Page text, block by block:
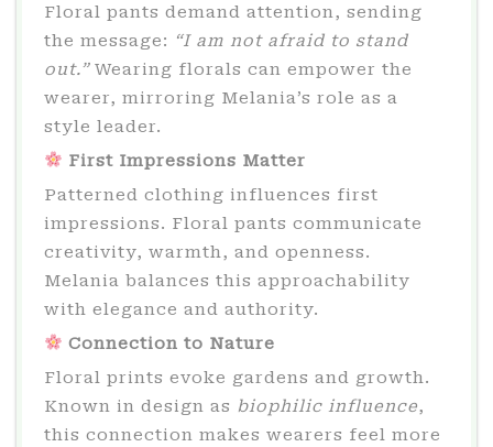
Floral pants demand attention, sending
the message: “I am not afraid to stand
out.”Wearing florals can empower the
wearer, mirroring Melania’s role as a
style leader.
First Impressions Matter
Patterned clothing influences first
impressions. Floral pants communicate
creativity, warmth, and openness.
Melania balances this approachability
with elegance and authority.
Connection to Nature
Floral prints evoke gardens and growth.
Known in design as biophilic influence,
this connection makes wearers feel more